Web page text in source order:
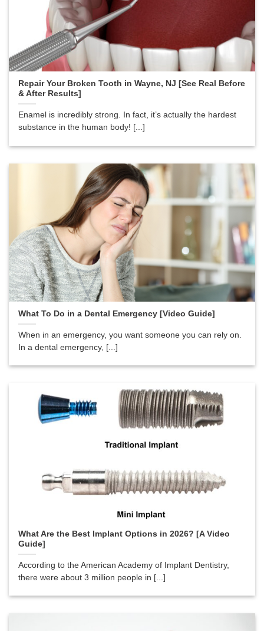
Repair Your Broken Tooth in Wayne, NJ [See Real Before
& After Results]
Enamel is incredibly strong. In fact, it’s actually the hardest
substance in the human body! [...]
What To Do in a Dental Emergency [Video Guide]
When in an emergency, you want someone you can rely on.
In a dental emergency, [...]
What Are the Best Implant Options in 2026? [A Video
Guide]
According to the American Academy of Implant Dentistry,
there were about 3 million people in [...]